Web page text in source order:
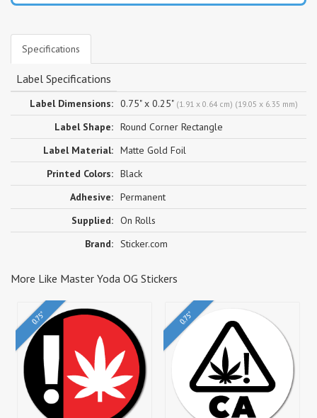
Specifications
Label Specifications
Label Dimensions: 0.75" x 0.25" (1.91 x 0.64 cm) (19.05 x 6.35 mm)
Label Shape: Round Corner Rectangle
Label Material: Matte Gold Foil
Printed Colors: Black
Adhesive: Permanent
Supplied: On Rolls
Brand: Sticker.com
More Like Master Yoda OG Stickers
0.75" 0.75"